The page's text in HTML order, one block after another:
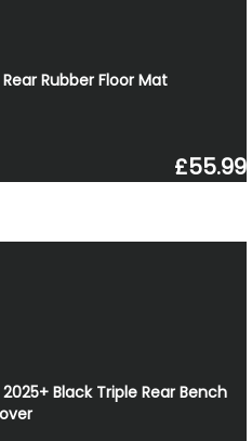
Rubber Floor Mat
£55.99
Black Triple Rear Bench